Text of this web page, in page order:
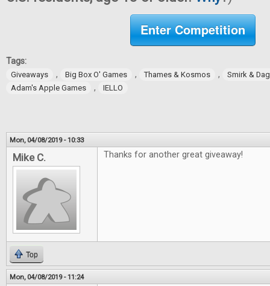
Enter Competition
Tags:
Giveaways , Big Box O' Games , Thames & Kosmos ,
Smirk &
Adam's Apple Games
, IELLO
Mon, 04/08/2019 - 10:33
Mike C. Thanks for another great giveaway!
Top
Mon, 04/08/2019 - 11:24